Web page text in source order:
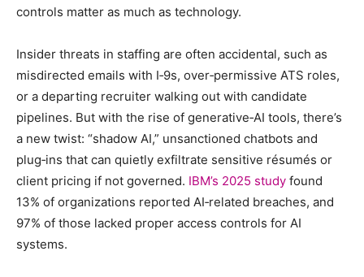
controls matter as much as technology.
Insider threats in staffing are often accidental, such as
misdirected emails with I‑9s, over‑permissive ATS roles,
or a departing recruiter walking out with candidate
pipelines. But with the rise of generative‑AI tools, there’s
a new twist: “shadow AI,” unsanctioned chatbots and
plug‑ins that can quietly exfiltrate sensitive résumés or
client pricing if not governed. IBM’s 2025 study found
13% of organizations reported AI‑related breaches, and
97% of those lacked proper access controls for AI
systems.